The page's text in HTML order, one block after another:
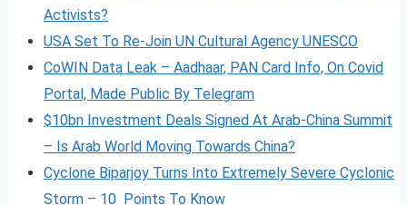
Activists?
USA Set To Re-Join UN Cultural Agency UNESCO
CoWIN Data Leak – Aadhaar, PAN Card Info, On Covid
Portal, Made Public By Telegram
$10bn Investment Deals Signed At Arab-China Summit
– Is Arab World Moving Towards China?
Cyclone Biparjoy Turns Into Extremely Severe Cyclonic
Storm – 10 Points To Know